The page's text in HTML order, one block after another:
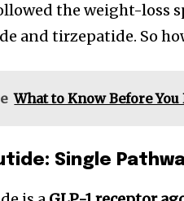
the weight-loss
and tirzepatide. So
What to Know Before
Single